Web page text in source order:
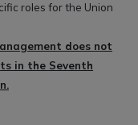
roles for the Union
does not
in the Seventh